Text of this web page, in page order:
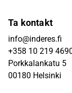
Ta kontakt
info@inderes.fi
+358 10 219
Porkkalankatu 5
00180 Helsinki